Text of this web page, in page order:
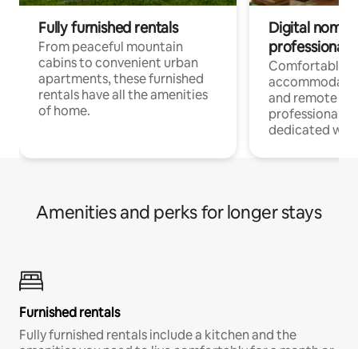
Fully furnished rentals
From peaceful mountain
cabins to convenient urban
apartments, these furnished
rentals have all the amenities
of home.
Digital
professionals
Comfortable
and remote
professionals
dedicated
Amenities and perks for longer stays
Furnished rentals
Fully furnished rentals include a kitchen and the